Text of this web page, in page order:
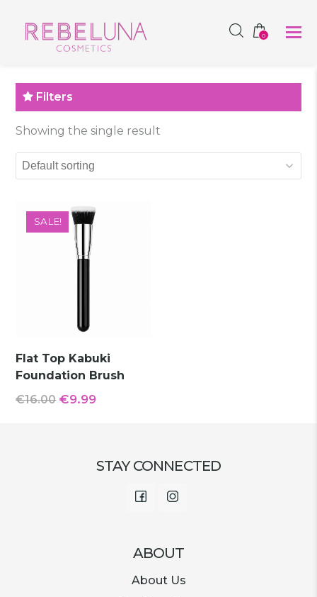
0
Filters
Showing the single result
SALE!
Flat Top Kabuki
Foundation Brush
€16.00 Original
€16.00.
€9.99Current
€9.99.
STAY CONNECTED
FacebookInstagram
ABOUT
About Us